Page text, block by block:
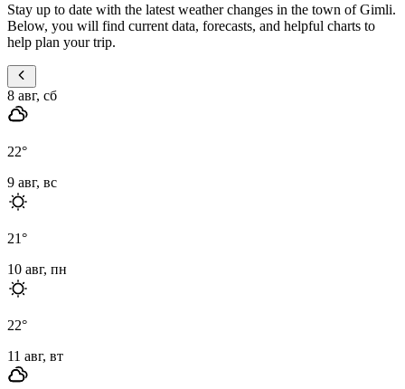
Stay up to date with the latest weather changes in the town of Gimli.
Below, you will find current data, forecasts, and helpful charts to
help plan your trip.
8 авг, сб
22°
9 авг, вс
21°
10 авг, пн
22°
11 авг, вт